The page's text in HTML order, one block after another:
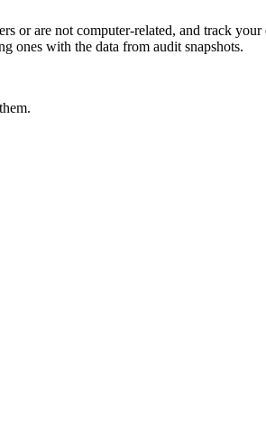
or are not computer-related, and track
ones with the data from audit snapshots.